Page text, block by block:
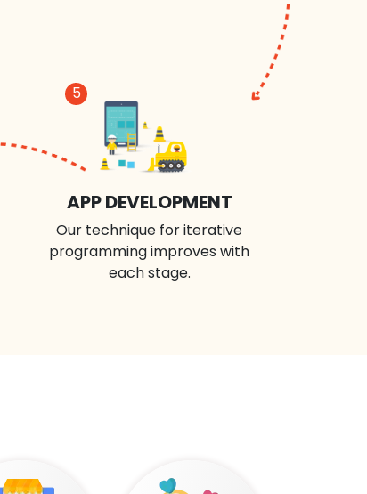
5
APP DEVELOPMENT
Our technique for iterative
programming improves with
each stage.